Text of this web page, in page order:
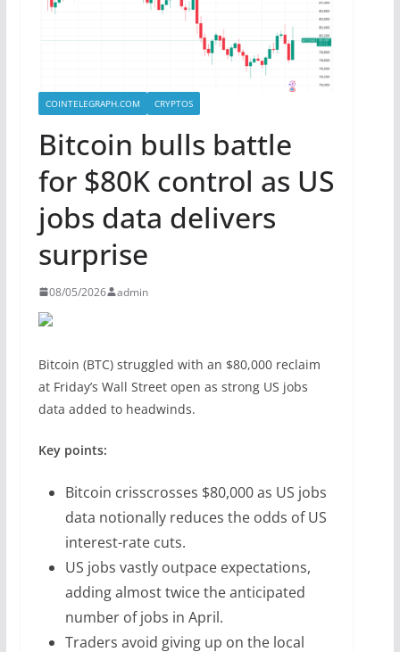
COINTELEGRAPH.COM CRYPTOS
Bitcoin bulls battle
for $80K control as US
jobs data delivers
surprise
08/05/2026 admin
Bitcoin (BTC) struggled with an $80,000 reclaim
at Friday’s Wall Street open as strong US jobs
data added to headwinds.
Key points:
Bitcoin crisscrosses $80,000 as US jobs
data notionally reduces the odds of US
interest-rate cuts.
US jobs vastly outpace expectations,
adding almost twice the anticipated
number of jobs in April.
Traders avoid giving up on the local